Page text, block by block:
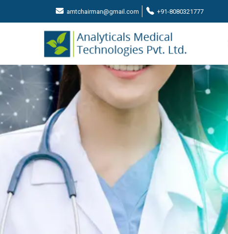
amtchairman@gmail.com +91-8080321777